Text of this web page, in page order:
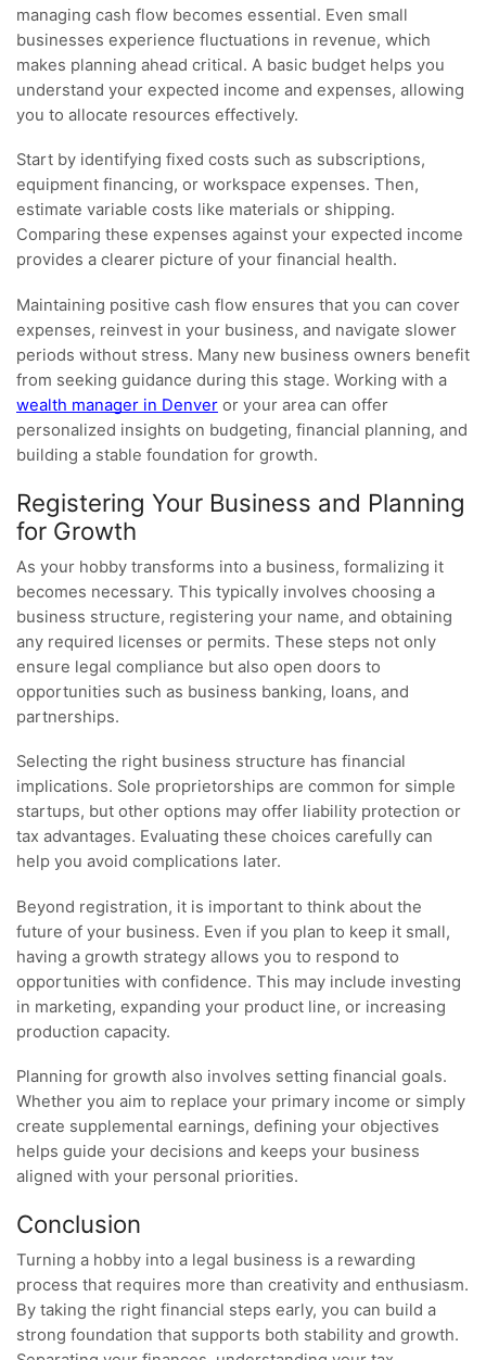
managing cash flow becomes essential. Even small
businesses experience fluctuations in revenue, which
makes planning ahead critical. A basic budget helps you
understand your expected income and expenses, allowing
you to allocate resources effectively.
Start by identifying fixed costs such as subscriptions,
equipment financing, or workspace expenses. Then,
estimate variable costs like materials or shipping.
Comparing these expenses against your expected income
provides a clearer picture of your financial health.
Maintaining positive cash flow ensures that you can cover
expenses, reinvest in your business, and navigate slower
periods without stress. Many new business owners benefit
from seeking guidance during this stage. Working with a
wealth manager in Denver or your area can offer
personalized insights on budgeting, financial planning, and
building a stable foundation for growth.
Registering Your Business and Planning
for Growth
As your hobby transforms into a business, formalizing it
becomes necessary. This typically involves choosing a
business structure, registering your name, and obtaining
any required licenses or permits. These steps not only
ensure legal compliance but also open doors to
opportunities such as business banking, loans, and
partnerships.
Selecting the right business structure has financial
implications. Sole proprietorships are common for simple
startups, but other options may offer liability protection or
tax advantages. Evaluating these choices carefully can
help you avoid complications later.
Beyond registration, it is important to think about the
future of your business. Even if you plan to keep it small,
having a growth strategy allows you to respond to
opportunities with confidence. This may include investing
in marketing, expanding your product line, or increasing
production capacity.
Planning for growth also involves setting financial goals.
Whether you aim to replace your primary income or simply
create supplemental earnings, defining your objectives
helps guide your decisions and keeps your business
aligned with your personal priorities.
Conclusion
Turning a hobby into a legal business is a rewarding
process that requires more than creativity and enthusiasm.
By taking the right financial steps early, you can build a
strong foundation that supports both stability and growth.